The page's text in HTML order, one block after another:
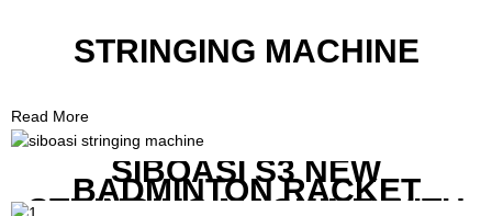
STRINGING MACHINE
Read More
SIBOASI S3 NEW
BADMINTON RACKET